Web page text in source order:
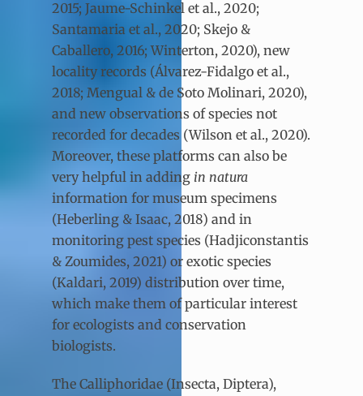
2015; Jaume-Schinkel et al., 2020;
Santamaria et al., 2020; Skejo &
Caballero, 2016; Winterton, 2020), new
locality records (Álvarez-Fidalgo et al.,
2018; Mengual & de Soto Molinari, 2020),
and new observations of species not
recorded for decades (Wilson et al., 2020).
Moreover, these platforms can also be
very helpful in adding in natura
information for museum specimens
(Heberling & Isaac, 2018) and in
monitoring pest species (Hadjiconstantis
& Zoumides, 2021) or exotic species
(Kaldari, 2019) distribution over time,
which make them of particular interest
for ecologists and conservation
biologists.
The Calliphoridae (Insecta, Diptera),